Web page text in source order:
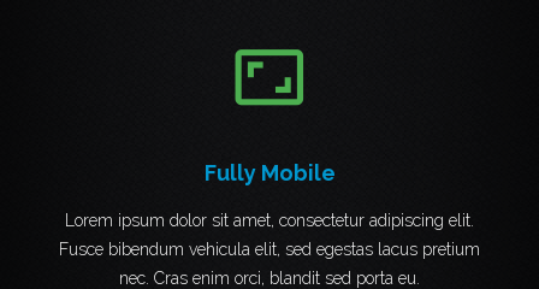
aspect_ratio
Fully Mobile
Lorem ipsum dolor sit amet, consectetur adipiscing elit.
Fusce bibendum vehicula elit, sed egestas lacus pretium
nec. Cras enim orci, blandit sed porta eu.